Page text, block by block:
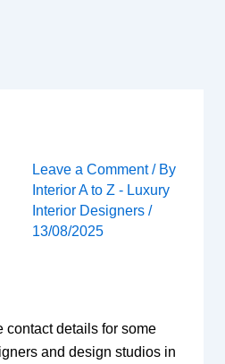
Leave a Comment / By
Interior A to Z - Luxury
Interior Designers/
13/08/2025
contact details for some
and design studios in